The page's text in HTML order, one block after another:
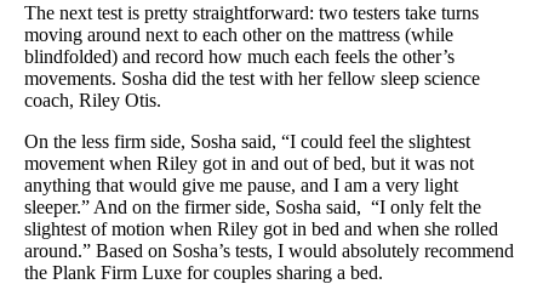
The next test is pretty straightforward: two testers take turns
moving around next to each other on the mattress (while
blindfolded) and record how much each feels the other’s
movements. Sosha did the test with her fellow sleep science
coach, Riley Otis.
On the less firm side, Sosha said, “I could feel the slightest
movement when Riley got in and out of bed, but it was not
anything that would give me pause, and I am a very light
sleeper.” And on the firmer side, Sosha said, “I only felt the
slightest of motion when Riley got in bed and when she rolled
around.” Based on Sosha’s tests, I would absolutely recommend
the Plank Firm Luxe for couples sharing a bed.